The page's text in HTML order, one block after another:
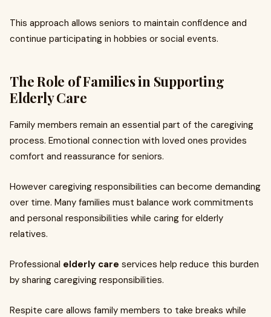
This approach allows seniors to maintain confidence and
continue participating in hobbies or social events.
The Role of Families in Supporting
Elderly Care
Family members remain an essential part of the caregiving
process. Emotional connection with loved ones provides
comfort and reassurance for seniors.
However caregiving responsibilities can become demanding
over time. Many families must balance work commitments
and personal responsibilities while caring for elderly
relatives.
Professional elderly care services help reduce this burden
by sharing caregiving responsibilities.
Respite care allows family members to take breaks while